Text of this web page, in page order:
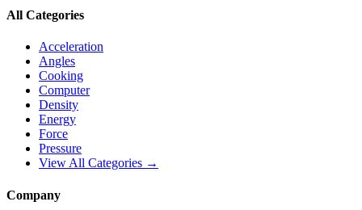
All Categories
Acceleration
Angles
Cooking
Computer
Density
Energy
Force
Pressure
View All Categories →
Company